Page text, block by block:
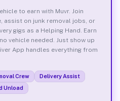
to earn with Muvr. Join
assist on junk removal jobs, or
gigs as a Helping Hand. Earn
vehicle needed. Just show up
App handles everything from
Crew
Delivery Assist
Unload